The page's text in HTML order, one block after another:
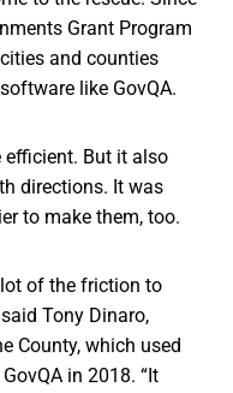
Grant Program
and counties
like GovQA.
efficient. But it also
directions. It was
to make them, too.
of the friction to
Tony Dinaro,
County, which used
in 2018. “It